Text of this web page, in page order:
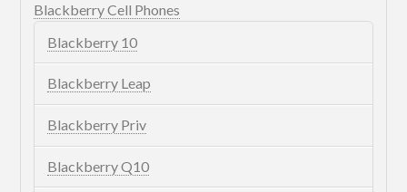
Blackberry Cell Phones
Blackberry 10
Blackberry Leap
Blackberry Priv
Blackberry Q10